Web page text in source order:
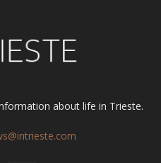
about life in Trieste.